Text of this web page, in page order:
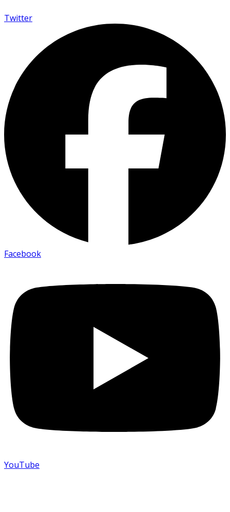
Twitter
Facebook
YouTube